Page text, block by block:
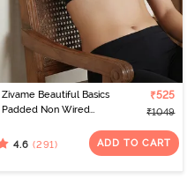
Zivame Beautiful Basics
Padded Non Wired
Bra - Black
₹525
₹1049
4.6 (291) ADD TO CART